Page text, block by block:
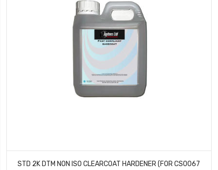
STD 2K DTM NON ISO CLEARCOAT HARDENER (FOR CS0067